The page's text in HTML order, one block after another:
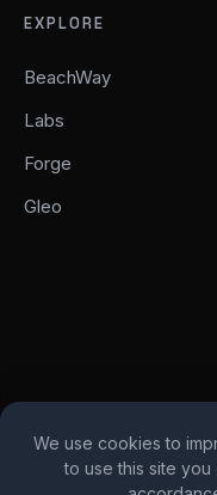
EXPLORE
BeachWay
Labs
Forge
Gleo
© 2026 Beach. All rights
We use cookies to
to use this site